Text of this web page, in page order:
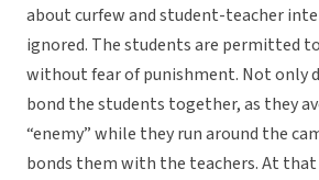
about curfew and student-teacher
ignored. The students are permitted
without fear of punishment. Not only
bond the students together, as they
“enemy” while they run around the
bonds them with the teachers. At